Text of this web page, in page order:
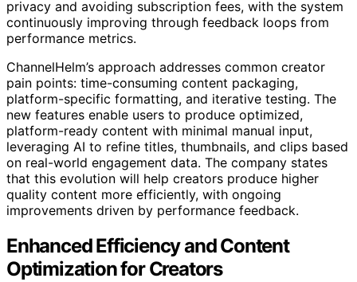
privacy and avoiding subscription fees, with the system
continuously improving through feedback loops from
performance metrics.
ChannelHelm’s approach addresses common creator
pain points: time-consuming content packaging,
platform-specific formatting, and iterative testing. The
new features enable users to produce optimized,
platform-ready content with minimal manual input,
leveraging AI to refine titles, thumbnails, and clips based
on real-world engagement data. The company states
that this evolution will help creators produce higher
quality content more efficiently, with ongoing
improvements driven by performance feedback.
Enhanced Efficiency and Content
Optimization for Creators